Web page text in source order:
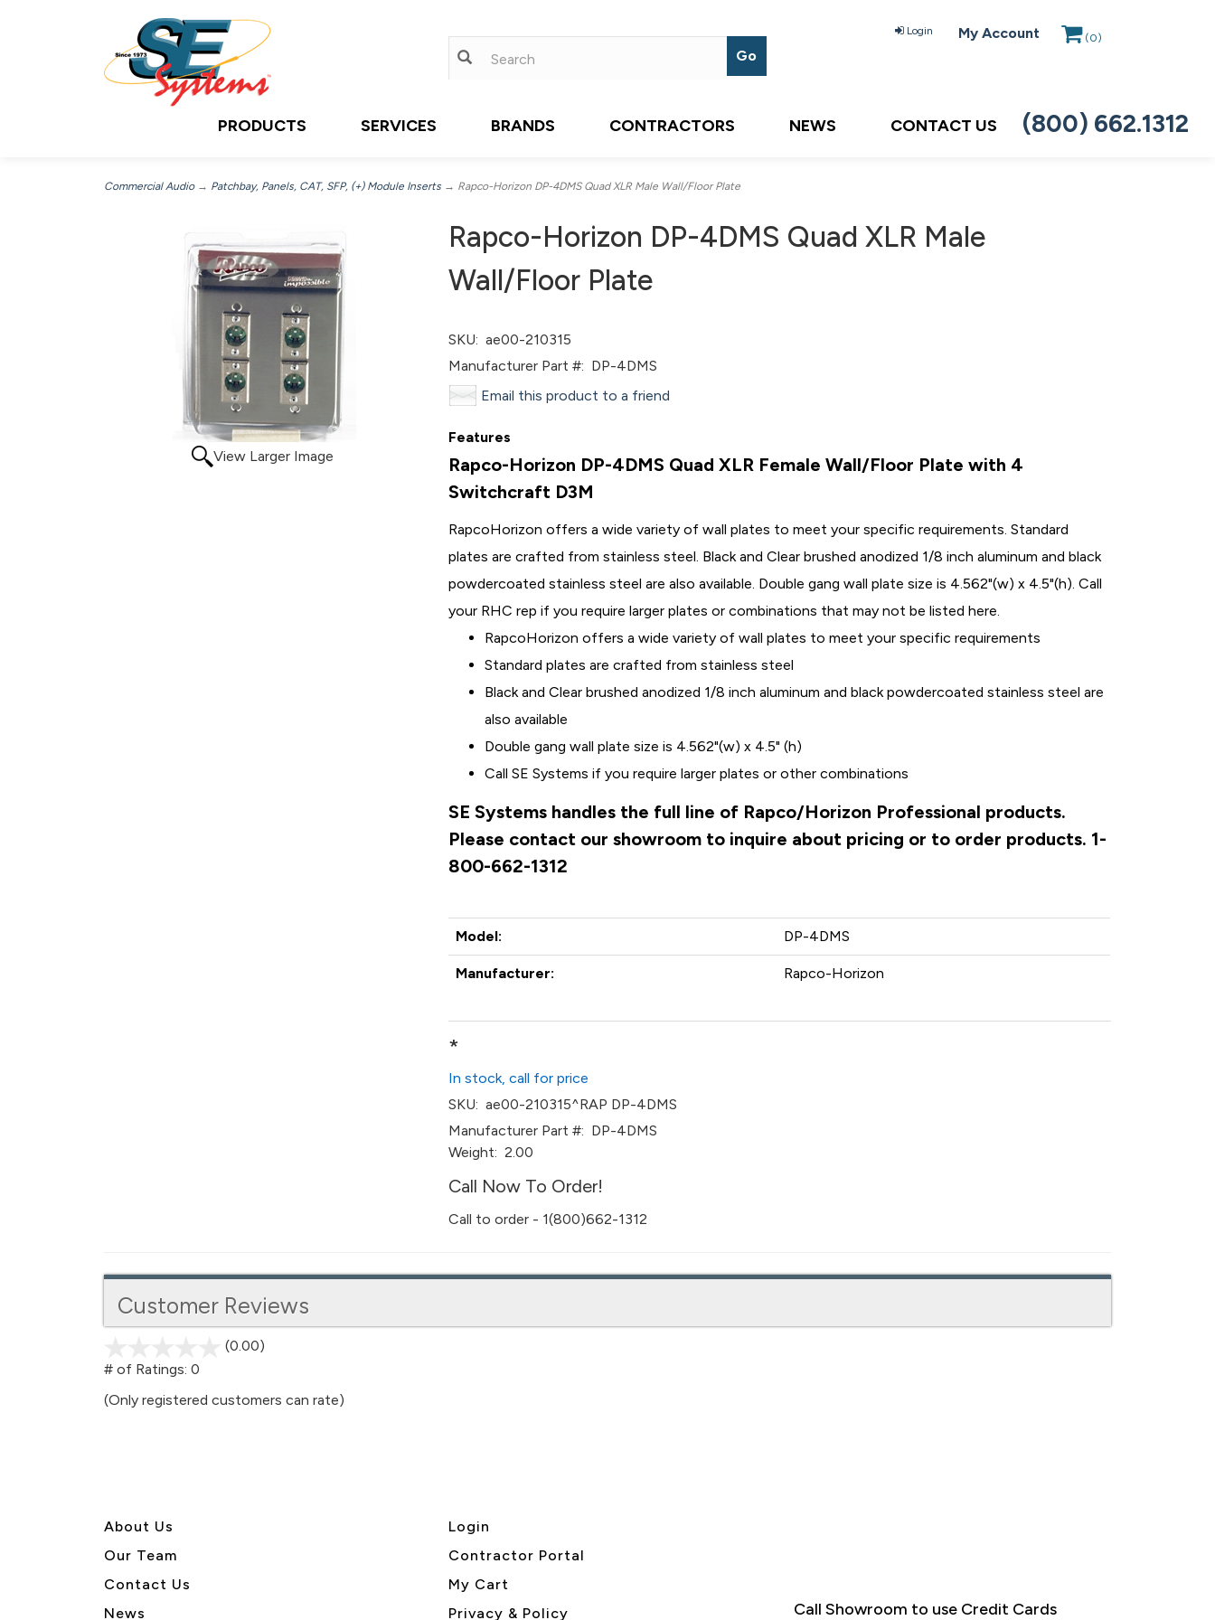
Login My Account (0)
PRODUCTS SERVICES BRANDS CONTRACTORS NEWS CONTACT US (800) 662.1312
Commercial Audio→ Patchbay, Panels, CAT, SFP, (+) Module Inserts → Rapco-Horizon DP-4DMS Quad XLR Male Wall/Floor Plate
View Larger Image
Rapco-Horizon DP-4DMS Quad XLR Male
Wall/Floor Plate
SKU: ae00-210315
Manufacturer Part #: DP-4DMS
Email this product to a friend
Features
Rapco-Horizon DP-4DMS Quad XLR Female Wall/Floor Plate with 4
Switchcraft D3M
RapcoHorizon offers a wide variety of wall plates to meet your specific requirements. Standard
plates are crafted from stainless steel. Black and Clear brushed anodized 1/8 inch aluminum and black
powdercoated stainless steel are also available. Double gang wall plate size is 4.562"(w) x 4.5"(h). Call
your RHC rep if you require larger plates or combinations that may not be listed here.
RapcoHorizon offers a wide variety of wall plates to meet your specific requirements
Standard plates are crafted from stainless steel
Black and Clear brushed anodized 1/8 inch aluminum and black powdercoated stainless steel are
also available
Double gang wall plate size is 4.562"(w) x 4.5" (h)
Call SE Systems if you require larger plates or other combinations
SE Systems handles the full line of Rapco/Horizon Professional products.
Please contact our showroom to inquire about pricing or to order products. 1-
800-662-1312
Model: DP-4DMS
Manufacturer: Rapco-Horizon
*
In stock, call for price
SKU: ae00-210315^RAP DP-4DMS
Manufacturer Part #: DP-4DMS
Weight: 2.00
Call Now To Order!
Call to order - 1(800)662-1312
Customer Reviews
(0.00)
5
# of Ratings: 0
(Only registered customers can rate)
About Us
Our Team
Contact Us
News
Login
Contractor Portal
My Cart
Privacy & Policy
Call Showroom to use Credit Cards